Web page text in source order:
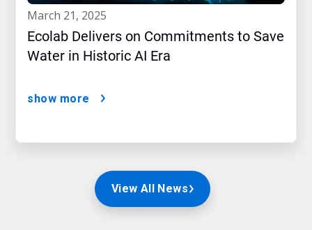
march 21, 2025
Ecolab Delivers on Commitments to Save
Water in Historic AI Era
show more
View All News